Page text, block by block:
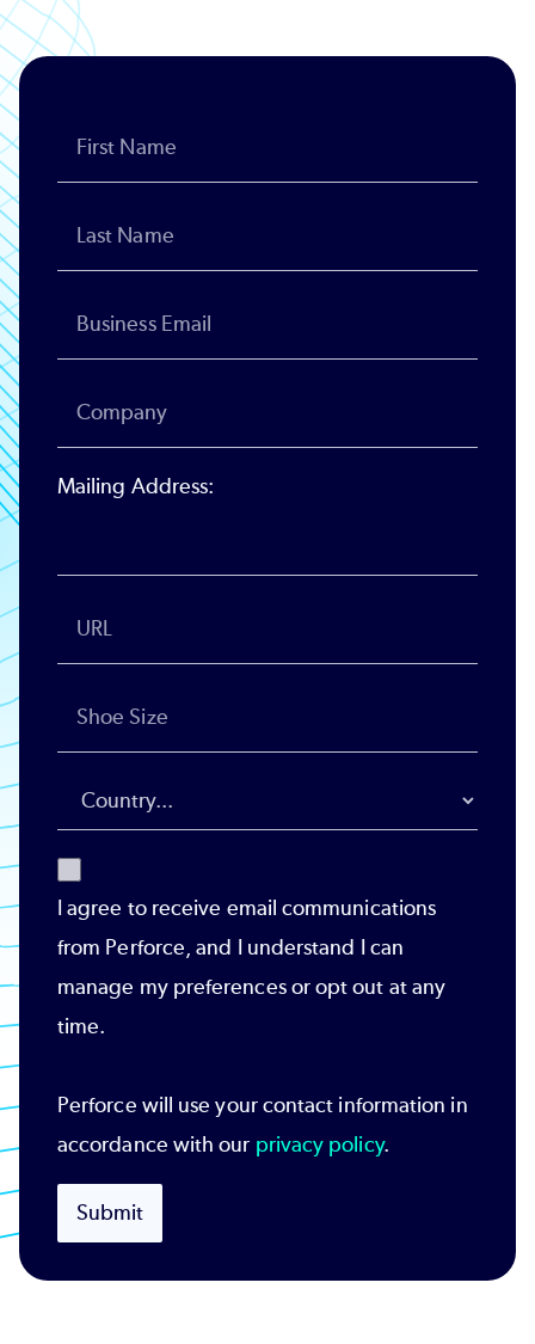
Mailing Address:
I agree to receive email communications
from Perforce, and I understand I can
manage my preferences or opt out at any
time.
Perforce will use your contact information in
accordance with our privacy policy.
Submit